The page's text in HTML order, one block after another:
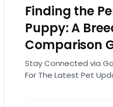
Finding the
Puppy: A
Comparison
Stay Connected via
For The Latest Pet